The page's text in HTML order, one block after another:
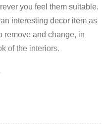
you feel them suitable.
interesting decor item as
remove and change, in
of the interiors.